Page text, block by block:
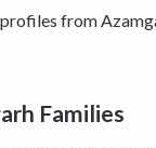
from
Families